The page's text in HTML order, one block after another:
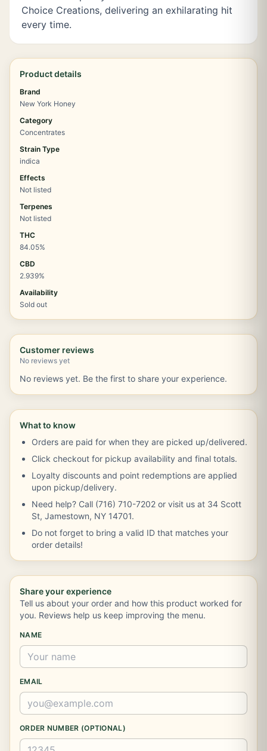
Choice Creations, delivering an exhilarating hit
every time.
Product details
Brand
New York Honey
Category
Concentrates
Strain Type
indica
Effects
Not listed
Terpenes
Not listed
THC
84.05%
CBD
2.939%
Availability
Sold out
Customer reviews
No reviews yet
No reviews yet. Be the first to share your experience.
What to know
Orders are paid for when they are picked up/delivered.
Click checkout for pickup availability and final totals.
Loyalty discounts and point redemptions are applied
upon pickup/delivery.
Need help? Call (716) 710-7202 or visit us at 34 Scott
St, Jamestown, NY 14701.
Do not forget to bring a valid ID that matches your
order details!
Share your experience
Tell us about your order and how this product worked for
you. Reviews help us keep improving the menu.
NAME
EMAIL
ORDER NUMBER (OPTIONAL)